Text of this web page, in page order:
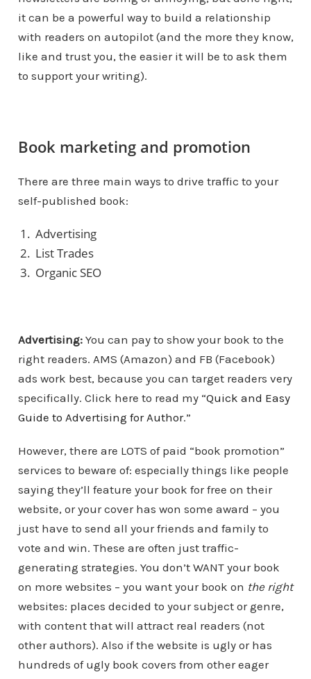
it can be a powerful way to build a relationship
with readers on autopilot (and the more they know,
like and trust you, the easier it will be to ask them
to support your writing).
Book marketing and promotion
There are three main ways to drive traffic to your
self-published book:
Advertising
List Trades
Organic SEO
Advertising: You can pay to show your book to the
right readers. AMS (Amazon) and FB (Facebook)
ads work best, because you can target readers very
specifically. Click here to read my “Quick and Easy
Guide to Advertising for Author.”
However, there are LOTS of paid “book promotion”
services to beware of: especially things like people
saying they’ll feature your book for free on their
website, or your cover has won some award – you
just have to send all your friends and family to
vote and win. These are often just traffic-
generating strategies. You don’t WANT your book
on more websites – you want your book on the right
websites: places decided to your subject or genre,
with content that will attract real readers (not
other authors). Also if the website is ugly or has
hundreds of ugly book covers from other eager